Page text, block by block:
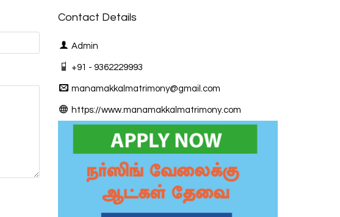
Contact Details
Admin
+91 - 9362229993
manamakkalmatrimony@gmail.com
https://www.manamakkalmatrimony.com